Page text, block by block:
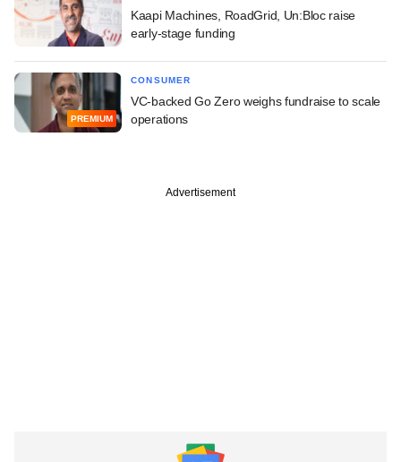
Kaapi Machines, RoadGrid, Un:Bloc raise
early-stage funding
PREMIUM
CONSUMER
VC-backed Go Zero weighs fundraise to scale
operations
Advertisement